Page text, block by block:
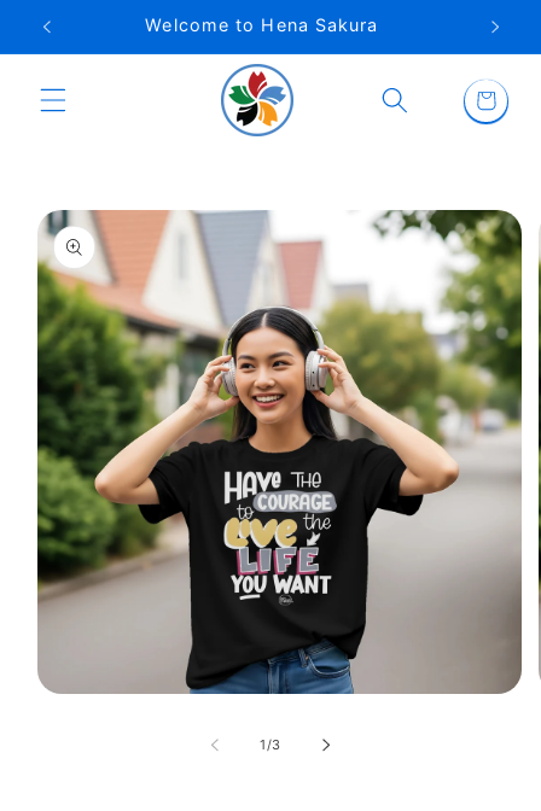
Skip to
content
Welcome to Hena Sakura
Cart
Skip to
product
information
1/of
3